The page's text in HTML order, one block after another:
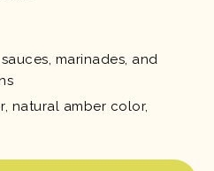
marinades, and
natural amber color,